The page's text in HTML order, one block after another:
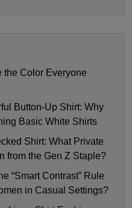
the Color Everyone
Button-Up Shirt: Why
Basic White Shirts
Shirt: What Private
from the Gen Z Staple?
“Smart Contrast” Rule
in Casual Settings?